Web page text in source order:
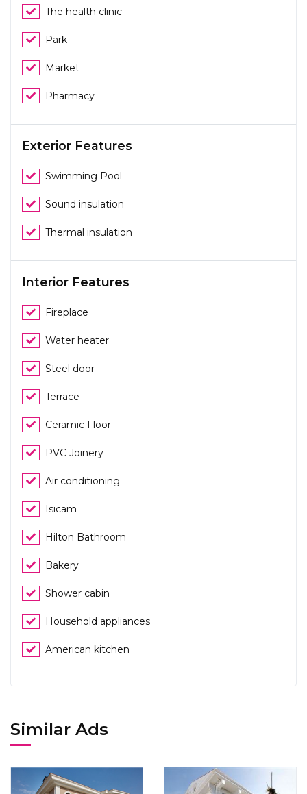
The health clinic
Park
Market
Pharmacy
Exterior Features
Swimming Pool
Sound insulation
Thermal insulation
Interior Features
Fireplace
Water heater
Steel door
Terrace
Ceramic Floor
PVC Joinery
Air conditioning
Isıcam
Hilton Bathroom
Bakery
Shower cabin
Household appliances
American kitchen
Similar Ads